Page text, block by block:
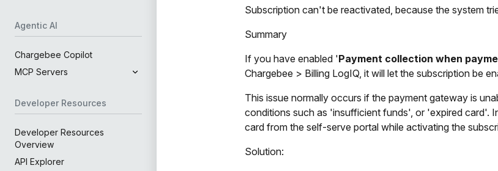
Agentic AI
Chargebee Copilot
MCP Servers
Developer Resources
Developer Resources
Overview
API Explorer
Subscription can't be reactivated, because the system
Summary
If you have enabled 'Payment collection when
Chargebee > Billing LogIQ, it will let the subscription be
This issue normally occurs if the payment gateway is
conditions such as 'insufficient funds', or 'expired card'.
card from the self-serve portal while activating the
Solution: